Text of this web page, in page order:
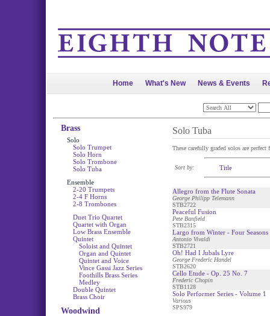
Home What's New News & Events
Brass
Solo
Solo Trumpet
Solo Horn
Solo Trombone
Solo Tuba
Ensemble
2-20 Trumpets
2-4 F Horns
2-8 Trombones
Duet Trio Quartet
Quartet with Organ
Low Brass Ensemble
Quintet
Soloist and Quintet
Organ and Quintet
Quintet and Voice
Vince Gassi Jazz Series
Foothills Brass Series
Medley
Double Quintet
Brass Choir
Woodwind
Solo Tuba
These carefully graded solos are
Sort by: Title
Allegro from the Flute Sonata
George Philipp Telemann
STB2722
Peaceful Fusion
Pete Banfield
STB2315
Largo from Winter - Four Seasons
Antonio Vivaldi
STB2721
Oh! Had I Jubals Lyre
George Frederic Handel
STB2620
Cello Etude - Op. 25 No. 7
Frederic Chopin
STB1128
Solo Performer Series - Volume 1
Various
SPS979